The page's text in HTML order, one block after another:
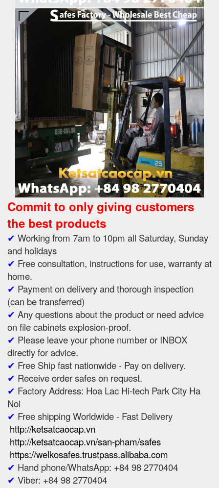
Commit to only giving customers
the best products
✔ Working from 7am to 10pm all Saturday, Sunday
and holidays
✔ Free consultation, instructions for use, warranty at
home.
✔ Payment on delivery and thorough inspection
(can be transferred)
✔ Any questions about the product or need advice
on file cabinets explosion-proof.
✔ Please leave your phone number or INBOX
directly for advice.
✔ Free Ship fast nationwide - Pay on delivery.
✔ Receive order safes on request.
✔ Factory Address: Hoa Lac Hi-tech Park City Ha
Noi
✔ Free shipping Worldwide - Fast Delivery
http://ketsatcaocap.vn
http://ketsatcaocap.vn/san-pham/safes
https://welkosafes.trustpass.alibaba.com
✔ Hand phone/WhatsApp: +84 98 2770404
✔ Viber: +84 98 2770404